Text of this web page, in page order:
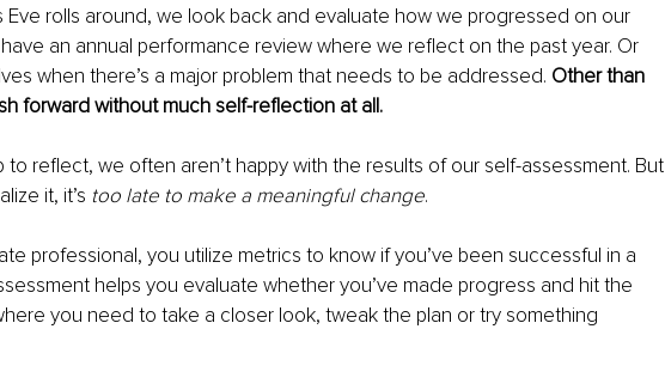
Eve rolls around, we look back and evaluate how we progressed on our
an annual performance review where we reflect on the past year. Or
when there’s a major problem that needs to be addressed. Other than
forward without much self-reflection at all.
reflect, we often aren’t happy with the results of our self-assessment. But
it, it’s too late to make a meaningful change.
professional, you utilize metrics to know if you’ve been successful in a
helps you evaluate whether you’ve made progress and hit the
you need to take a closer look, tweak the plan or try something